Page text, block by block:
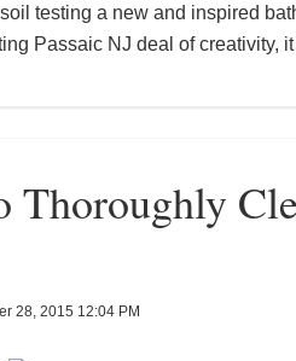
testing a new and inspired
Passaic NJ deal of creativity,
Thoroughly
28, 2015 12:04 PM